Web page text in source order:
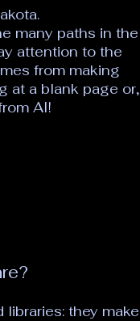
many paths in the
attention to the
from making
at a blank page or,
AI!
they make